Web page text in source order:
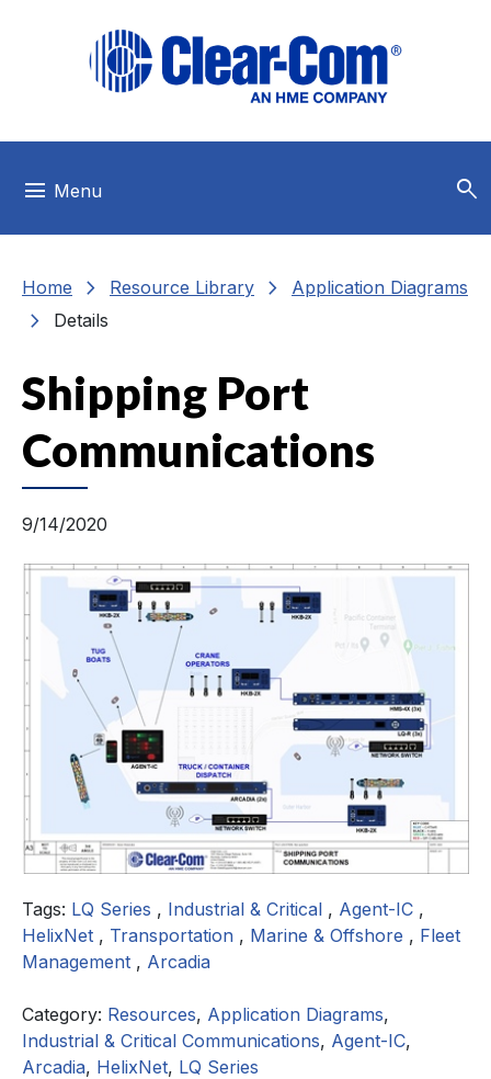
menu Menu search
Home chevron_right Resource Library chevron_right Application Diagrams
chevron_right Details
Shipping Port
Communications
9/14/2020
Tags: LQ Series , Industrial & Critical , Agent-IC ,
HelixNet , Transportation , Marine & Offshore , Fleet
Management , Arcadia
Category: Resources, Application Diagrams,
Industrial & Critical Communications, Agent-IC,
Arcadia, HelixNet, LQ Series